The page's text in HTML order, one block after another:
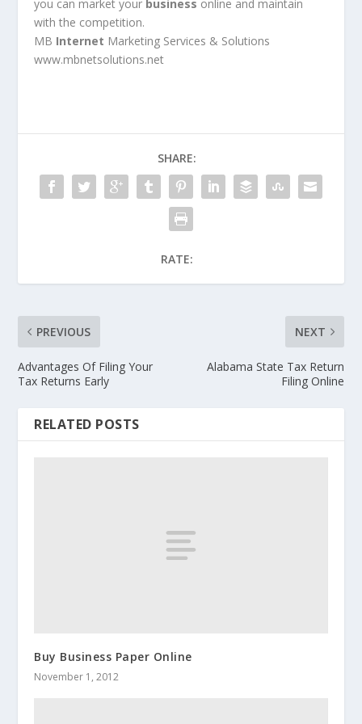
you can market your business online and maintain
with the competition.
MB Internet Marketing Services & Solutions
www.mbnetsolutions.net
SHARE:
RATE:
PREVIOUS
Advantages Of Filing Your
Tax Returns Early
NEXT
Alabama State Tax Return
Filing Online
RELATED POSTS
Buy Business Paper Online
November 1, 2012